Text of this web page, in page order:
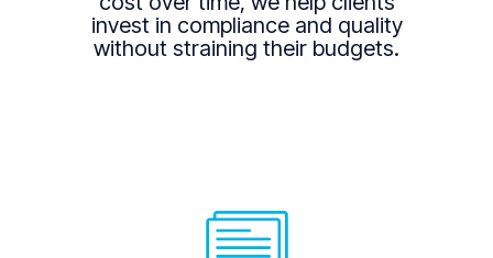
invest in compliance and quality
without straining their budgets.